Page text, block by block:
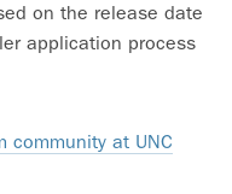
on the release date
application process
community at UNC